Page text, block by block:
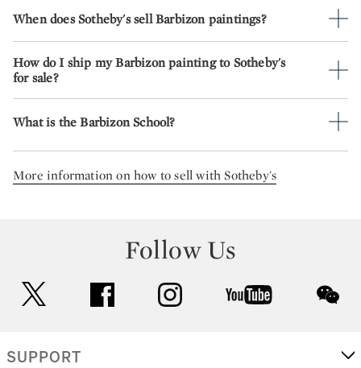
When does Sotheby's sell Barbizon paintings?
How do I ship my Barbizon painting to Sotheby's
for sale?
What is the Barbizon School?
More information on how to sell with Sotheby's
Follow Us
facebook instagram youtube
SUPPORT